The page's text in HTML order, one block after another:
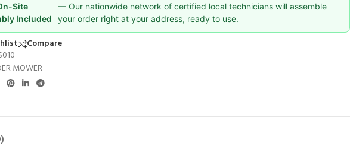
Site
Included
— Our nationwide network of certified local technicians will assemble
your order right at your address, ready to use.
Compare
MOWER